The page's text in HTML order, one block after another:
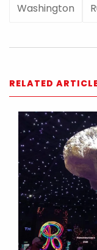
Washington
RELATED